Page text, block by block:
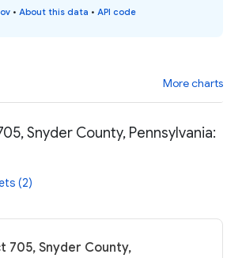
• About this data • API code
More charts
Snyder County, Pennsylvania:
(2)
705, Snyder County,